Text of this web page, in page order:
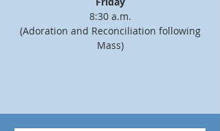
8:30 a.m.
(Adoration and Reconciliation following
Mass)